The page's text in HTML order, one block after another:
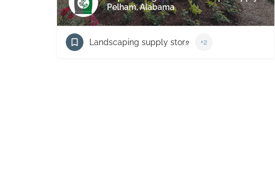
Pelham, Alabama
Landscaping supply store +2